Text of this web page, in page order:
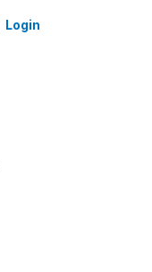
Login